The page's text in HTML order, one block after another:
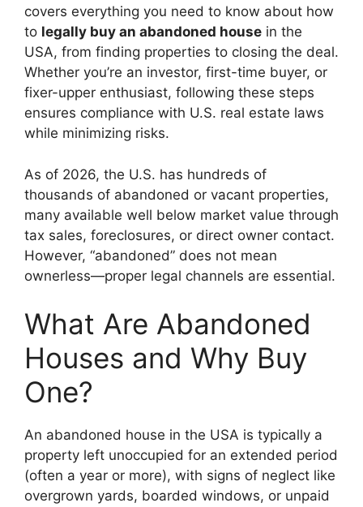
covers everything you need to know about how
to legally buy an abandoned house in the
USA, from finding properties to closing the deal.
Whether you’re an investor, first-time buyer, or
fixer-upper enthusiast, following these steps
ensures compliance with U.S. real estate laws
while minimizing risks.
As of 2026, the U.S. has hundreds of
thousands of abandoned or vacant properties,
many available well below market value through
tax sales, foreclosures, or direct owner contact.
However, “abandoned” does not mean
ownerless—proper legal channels are essential.
What Are Abandoned
Houses and Why Buy
One?
An abandoned house in the USA is typically a
property left unoccupied for an extended period
(often a year or more), with signs of neglect like
overgrown yards, boarded windows, or unpaid